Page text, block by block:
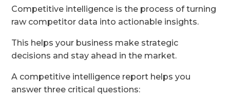
Competitive intelligence is the process of turning
raw competitor data into actionable insights.
This helps your business make strategic
decisions and stay ahead in the market.
A competitive intelligence report helps you
answer three critical questions: